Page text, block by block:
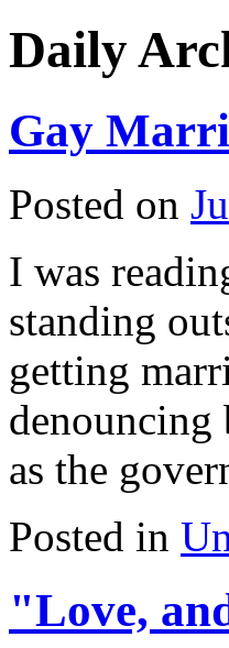
Daily
Gay
Posted on
I was
standing
getting
denouncing
as the
Posted in
"Love,